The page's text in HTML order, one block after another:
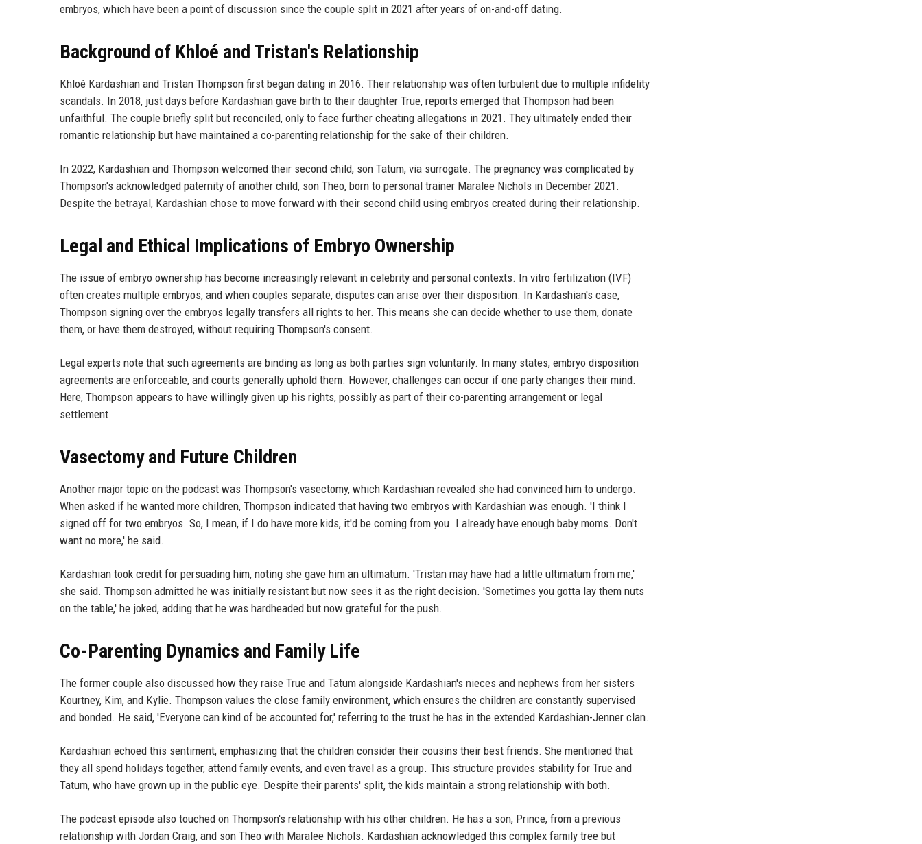
embryos, which have been a point of discussion since the couple split in 2021 after years of on-and-off dating.
Background of Khloé and Tristan's Relationship
Khloé Kardashian and Tristan Thompson first began dating in 2016. Their relationship was often turbulent due to multiple infidelity
scandals. In 2018, just days before Kardashian gave birth to their daughter True, reports emerged that Thompson had been
unfaithful. The couple briefly split but reconciled, only to face further cheating allegations in 2021. They ultimately ended their
romantic relationship but have maintained a co-parenting relationship for the sake of their children.
In 2022, Kardashian and Thompson welcomed their second child, son Tatum, via surrogate. The pregnancy was complicated by
Thompson's acknowledged paternity of another child, son Theo, born to personal trainer Maralee Nichols in December 2021.
Despite the betrayal, Kardashian chose to move forward with their second child using embryos created during their relationship.
Legal and Ethical Implications of Embryo Ownership
The issue of embryo ownership has become increasingly relevant in celebrity and personal contexts. In vitro fertilization (IVF)
often creates multiple embryos, and when couples separate, disputes can arise over their disposition. In Kardashian's case,
Thompson signing over the embryos legally transfers all rights to her. This means she can decide whether to use them, donate
them, or have them destroyed, without requiring Thompson's consent.
Legal experts note that such agreements are binding as long as both parties sign voluntarily. In many states, embryo disposition
agreements are enforceable, and courts generally uphold them. However, challenges can occur if one party changes their mind.
Here, Thompson appears to have willingly given up his rights, possibly as part of their co-parenting arrangement or legal
settlement.
Vasectomy and Future Children
Another major topic on the podcast was Thompson's vasectomy, which Kardashian revealed she had convinced him to undergo.
When asked if he wanted more children, Thompson indicated that having two embryos with Kardashian was enough. 'I think I
signed off for two embryos. So, I mean, if I do have more kids, it'd be coming from you. I already have enough baby moms. Don't
want no more,' he said.
Kardashian took credit for persuading him, noting she gave him an ultimatum. 'Tristan may have had a little ultimatum from me,'
she said. Thompson admitted he was initially resistant but now sees it as the right decision. 'Sometimes you gotta lay them nuts
on the table,' he joked, adding that he was hardheaded but now grateful for the push.
Co-Parenting Dynamics and Family Life
The former couple also discussed how they raise True and Tatum alongside Kardashian's nieces and nephews from her sisters
Kourtney, Kim, and Kylie. Thompson values the close family environment, which ensures the children are constantly supervised
and bonded. He said, 'Everyone can kind of be accounted for,' referring to the trust he has in the extended Kardashian-Jenner clan.
Kardashian echoed this sentiment, emphasizing that the children consider their cousins their best friends. She mentioned that
they all spend holidays together, attend family events, and even travel as a group. This structure provides stability for True and
Tatum, who have grown up in the public eye. Despite their parents' split, the kids maintain a strong relationship with both.
The podcast episode also touched on Thompson's relationship with his other children. He has a son, Prince, from a previous
relationship with Jordan Craig, and son Theo with Maralee Nichols. Kardashian acknowledged this complex family tree but